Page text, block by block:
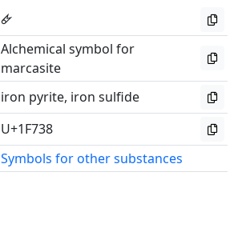
🜸
Alchemical symbol for
marcasite
iron pyrite, iron sulfide
U+1F738
Symbols for other substances